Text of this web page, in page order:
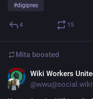
#digipres
4 15
Mita boosted
Wiki Workers